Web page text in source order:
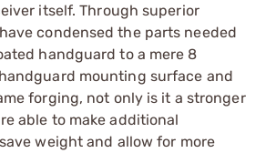
itself. Through superior
condensed the parts needed
handguard to a mere 8
mounting surface and
forging, not only is it a stronger
able to make additional
weight and allow for more